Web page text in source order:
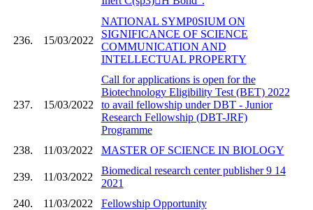
236. 15/03/2022
NATIONAL SYMP0SIUM ON
SIGNIFICANCE OF SCIENCE
COMMUNICATION AND
INTELLECTUAL PROPERTY
237. 15/03/2022
Call for applications is open for the
Biotechnology Eligibility Test (BET) 2022
to avail fellowship under DBT - Junior
Research Fellowship (DBT-JRF)
Programme
238.
11/03/2022 MASTER OF SCIENCE IN BIOLOGY
239. 11/03/2022
Biomedical research center publisher 9 14
2021
240.
11/03/2022 Fellowship Opportunity